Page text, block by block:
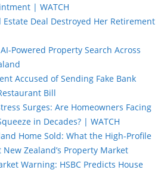
| WATCH
Estate Deal Destroyed Her Retirement
Powered Property Search Across
Accused of Sending Fake Bank
Bill
Surges: Are Homeowners Facing
in Decades? | WATCH
Home Sold: What the High-Profile
Zealand’s Property Market
Warning: HSBC Predicts House